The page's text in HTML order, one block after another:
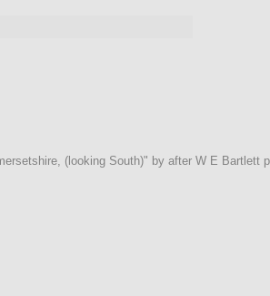
(looking South)" by after W E Bartlett